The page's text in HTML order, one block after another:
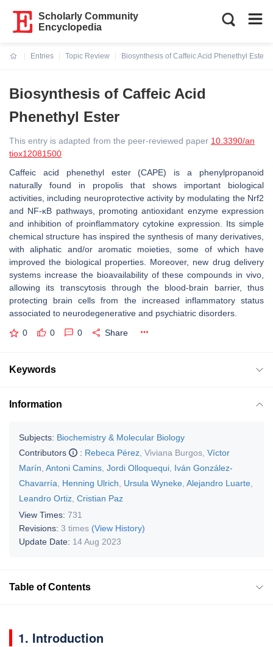
Scholarly Community
Encyclopedia
Entries
Topic Review
Biosynthesis of Caffeic Acid Phenethyl Ester
Biosynthesis of Caffeic Acid
Phenethyl Ester
This entry is adapted from the peer-reviewed paper 10.3390/an
tiox12081500
Caffeic acid phenethyl ester (CAPE) is a phenylpropanoid
naturally found in propolis that shows important biological
activities, including neuroprotective activity by modulating the Nrf2
and NF-κB pathways, promoting antioxidant enzyme expression
and inhibition of proinflammatory cytokine expression. Its simple
chemical structure has inspired the synthesis of many derivatives,
with aliphatic and/or aromatic moieties, some of which have
improved the biological properties. Moreover, new drug delivery
systems increase the bioavailability of these compounds in vivo,
allowing its transcytosis through the blood-brain barrier, thus
protecting brain cells from the increased inflammatory status
associated to neurodegenerative and psychiatric disorders.
0 0 0 Share
Keywords
Information
Subjects: Biochemistry & Molecular Biology
Contributors
: Rebeca Pérez Viviana Burgos Víctor
Marín Antoni Camins Jordi Olloquequi Iván González-
Chavarría
Henning Ulrich Ursula Wyneke Alejandro Luarte
Leandro Ortiz Cristian Paz
View Times: 731
Revisions: 3 times (View History)
Update Date: 14 Aug 2023
Table of Contents
1. Introduction